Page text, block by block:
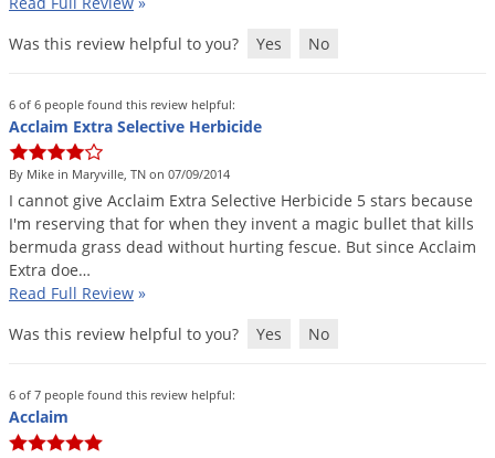
Was this review helpful to you?
Yes No
6 of 6 people found this review helpful:
Acclaim Extra Selective Herbicide
By Mike in Maryville, TN on 07/09/2014
I cannot give Acclaim Extra Selective Herbicide 5 stars because
I'm reserving that for when they invent a magic bullet that kills
bermuda grass dead without hurting fescue. But since Acclaim
Extra doe…
Read Full Review »
Was this review helpful to you?
Yes No
6 of 7 people found this review helpful:
Acclaim